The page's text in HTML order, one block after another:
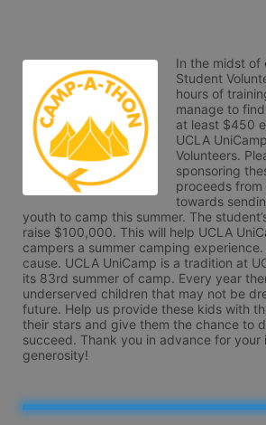
In the midst of
Student
hours of
manage to
at least $450
UCLA
Volunteers.
sponsoring
proceeds
towards
youth to camp this summer. The
raise $100,000. This will help UCLA
campers a summer camping
cause. UCLA UniCamp is a tradition at
its 83rd summer of camp. Every year
underserved children that may not be
future. Help us provide these kids with
their stars and give them the chance to
succeed. Thank you in advance for your
generosity!